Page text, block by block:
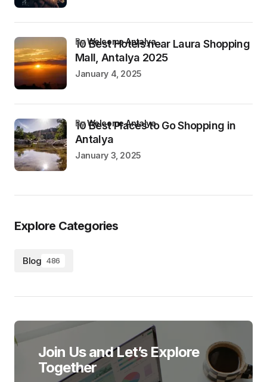
10 Best Hotels near Laura Shopping
Mall, Antalya 2025
byWelcome Antalya
January 4, 2025
10 Best Places to Go Shopping in
Antalya
byWelcome Antalya
January 3, 2025
Explore Categories
Blog 486
Join Us and Let’s Explore
Together